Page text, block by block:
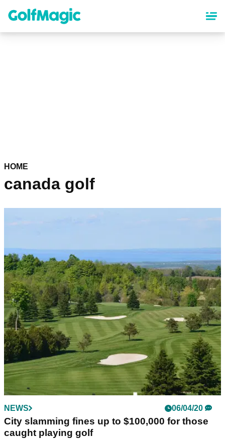
content
HOME
canada golf
NEWS 06/04/20
City slamming fines up to $100,000 for those
caught playing golf